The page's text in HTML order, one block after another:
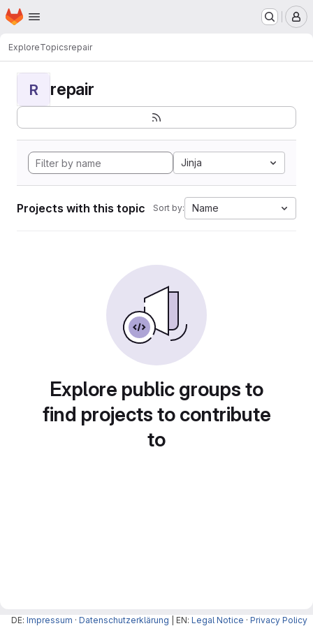
Skip to main content
Homepage
ExploreTopicsrepair
R repair
Jinja
Projects with this topic Sort by: Name
Explore public groups to
find projects to contribute
to
DE: Impressum · Datenschutzerklärung | EN: Legal Notice · Privacy Policy